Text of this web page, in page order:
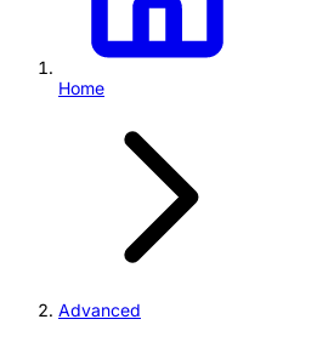
Home
Advanced